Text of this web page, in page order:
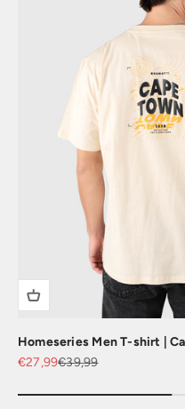
Homeseries Men T-shirt |
Sale price
€27,99Regular price
€39,99